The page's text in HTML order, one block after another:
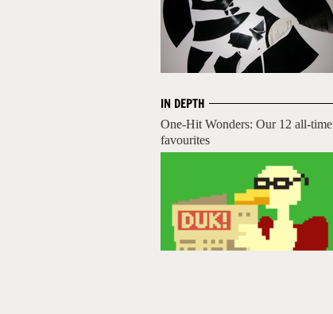
IN DEPTH
One-Hit Wonders: Our 12 all-time
favourites